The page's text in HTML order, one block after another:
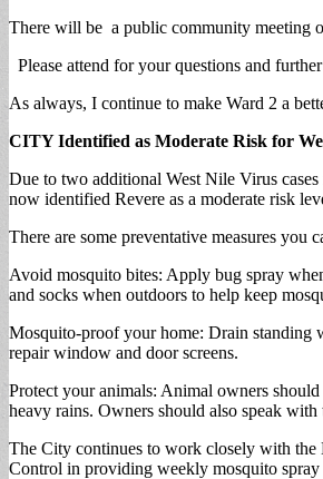
There will be a public community meeting
Please attend for your questions and
As always, I continue to make Ward 2 a
CITY Identified as Moderate Risk for
Due to two additional West Nile Virus
now identified Revere as a moderate risk
There are some preventative measures you
Avoid mosquito bites: Apply bug spray
and socks when outdoors to help keep
Mosquito-proof your home: Drain standing
repair window and door screens.
Protect your animals: Animal owners
heavy rains. Owners should also speak
The City continues to work closely with the
Control in providing weekly mosquito spray